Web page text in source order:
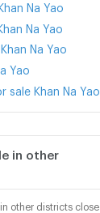
Na Yao
Na Yao
Na Yao
Yao
sale Khan Na Yao
in other
other districts close